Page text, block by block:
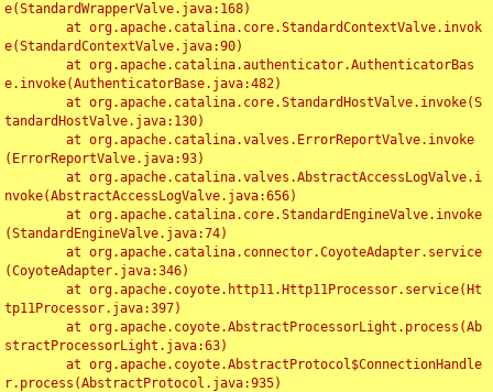
e(StandardWrapperValve.java:168)
e(StandardContextValve.java:90)
e.invoke(AuthenticatorBase.java:482)
tandardHostValve.java:130)
(ErrorReportValve.java:93)
nvoke(AbstractAccessLogValve.java:656)
(StandardEngineValve.java:74)
(CoyoteAdapter.java:346)
tp11Processor.java:397)
stractProcessorLight.java:63)
r.process(AbstractProtocol.java:935)